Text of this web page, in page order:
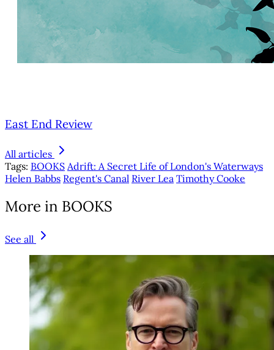
East End Review
All articles
Tags: BOOKS Adrift: A Secret Life of London's Waterways
Helen Babbs Regent's Canal River Lea Timothy Cooke
More in BOOKS
See all